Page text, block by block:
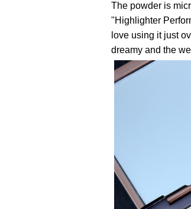
The powder is
"Highlighter
love using it just
dreamy and the